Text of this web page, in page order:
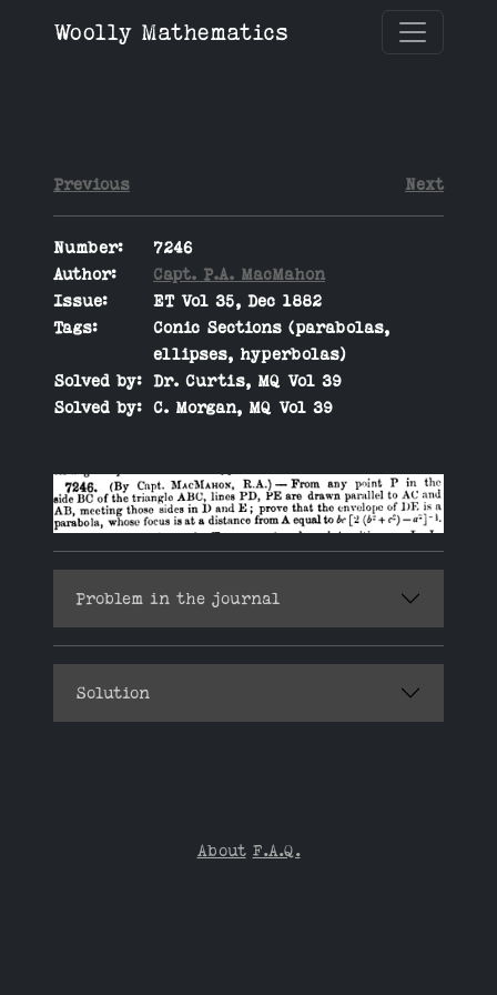
Woolly Mathematics
Previous Next
Number:
7246
Author:
Capt. P.A. MacMahon
Issue:
ET Vol 35, Dec 1882
Tags:
Conic Sections (parabolas,
ellipses, hyperbolas)
Solved by: Dr. Curtis, MQ Vol 39
Solved by: C. Morgan, MQ Vol 39
Problem in the journal
Solution
About F.A.Q.